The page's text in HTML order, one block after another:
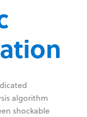
algorithm
shockable